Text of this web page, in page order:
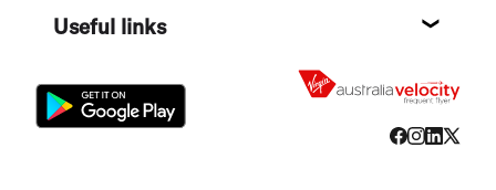
Useful links